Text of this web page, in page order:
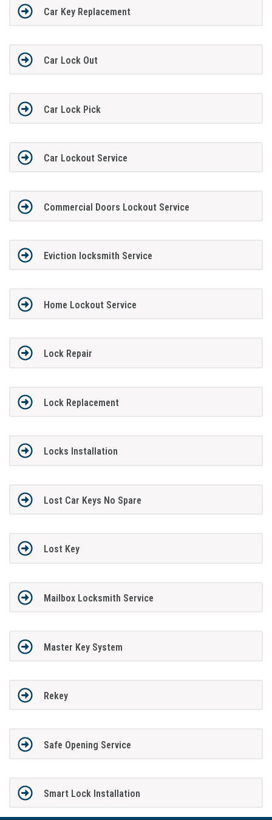
Car Key Replacement
Car Lock Out
Car Lock Pick
Car Lockout Service
Commercial Doors Lockout Service
Eviction locksmith Service
Home Lockout Service
Lock Repair
Lock Replacement
Locks Installation
Lost Car Keys No Spare
Lost Key
Mailbox Locksmith Service
Master Key System
Rekey
Safe Opening Service
Smart Lock Installation